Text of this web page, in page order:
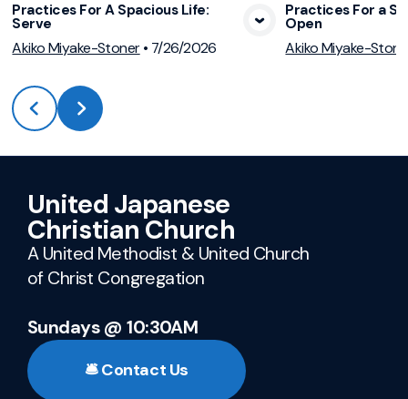
Practices For A Spacious Life:
Serve
Akiko Miyake-Stoner• 7/26/2026
Practices For a
Open
Akiko Miyake-
United Japanese
Christian Church
A United Methodist & United Church
of Christ Congregation
Sundays @ 10:30AM
🛎️ Contact Us